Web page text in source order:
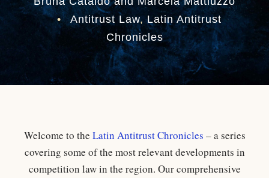
•
Antitrust Law, Latin Antitrust
Chronicles
Welcome to the Latin Antitrust Chronicles – a series
covering some of the most relevant developments in
competition law in the region. Our comprehensive